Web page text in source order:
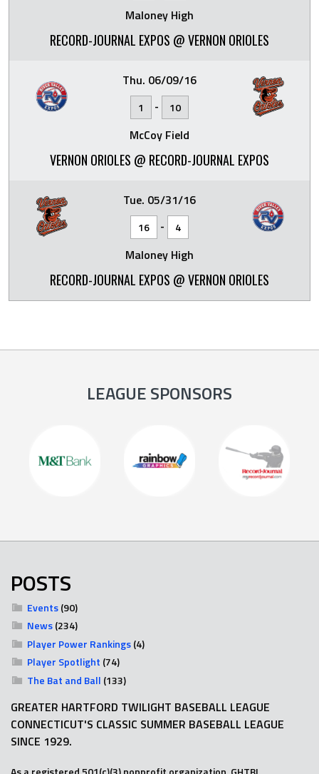
Maloney High
RECORD-JOURNAL EXPOS @ VERNON ORIOLES
Thu. 06/09/16
1 - 10
McCoy Field
VERNON ORIOLES @ RECORD-JOURNAL EXPOS
Tue. 05/31/16
16 - 4
Maloney High
RECORD-JOURNAL EXPOS @ VERNON ORIOLES
LEAGUE SPONSORS
POSTS
Events(90)
News(234)
Player Power Rankings(4)
Player Spotlight (74)
The Bat and Ball (133)
GREATER HARTFORD TWILIGHT BASEBALL LEAGUE
CONNECTICUT'S CLASSIC SUMMER BASEBALL LEAGUE
SINCE 1929.